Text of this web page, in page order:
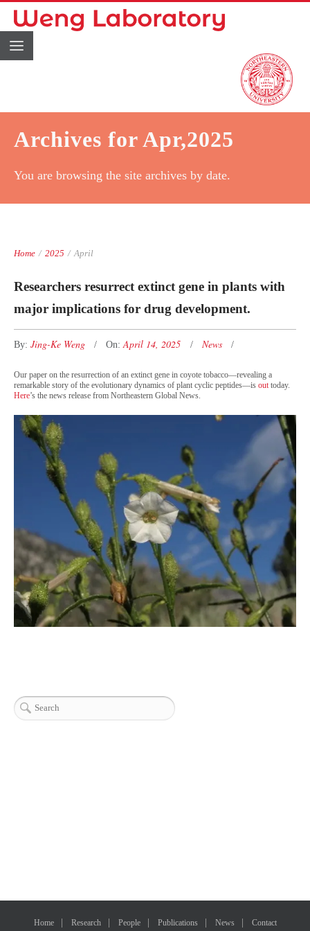
Archives for Apr,2025
You are browsing the site archives by date.
Home / 2025 / April
Researchers resurrect extinct gene in plants with
major implications for drug development.
By: Jing-Ke Weng On:April 14, 2025 News
Our paper on the resurrection of an extinct gene in coyote tobacco—revealing a
remarkable story of the evolutionary dynamics of plant cyclic peptides—is outtoday.
Here’s the news release from Northeastern Global News.
Home Research People Publications News Contact